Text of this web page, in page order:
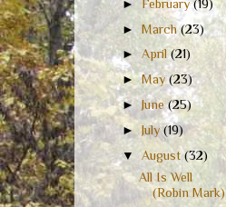
►February(19)
►March(23)
►April(21)
►May(23)
►June(25)
►July(19)
▼August(32)
All Is Well
(Robin Mark)